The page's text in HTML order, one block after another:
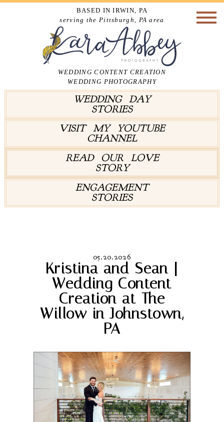
BASED IN IRWIN, PA
serving the Pittsburgh, PA area
WEDDING CONTENT CREATION
WEDDING PHOTOGRAPHY
WEDDING DAY
STORIES
VISIT MY YOUTUBE
CHANNEL
READ OUR LOVE
STORY
ENGAGEMENT
STORIES
05.20.2026
Kristina and Sean |
Wedding Content
Creation at The
Willow in Johnstown,
PA